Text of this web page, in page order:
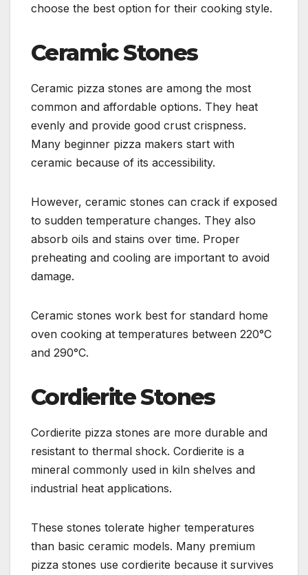
choose the best option for their cooking style.
Ceramic Stones
Ceramic pizza stones are among the most
common and affordable options. They heat
evenly and provide good crust crispness.
Many beginner pizza makers start with
ceramic because of its accessibility.
However, ceramic stones can crack if exposed
to sudden temperature changes. They also
absorb oils and stains over time. Proper
preheating and cooling are important to avoid
damage.
Ceramic stones work best for standard home
oven cooking at temperatures between 220°C
and 290°C.
Cordierite Stones
Cordierite pizza stones are more durable and
resistant to thermal shock. Cordierite is a
mineral commonly used in kiln shelves and
industrial heat applications.
These stones tolerate higher temperatures
than basic ceramic models. Many premium
pizza stones use cordierite because it survives